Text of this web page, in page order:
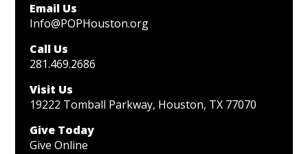
Email Us
Info@POPHouston.org
Call Us
281.469.2686
Visit Us
19222 Tomball Parkway, Houston, TX 77070
Give Today
Give Online